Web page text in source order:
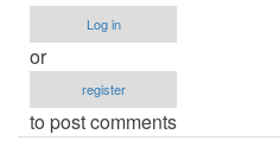
Log in
or
register
to post comments